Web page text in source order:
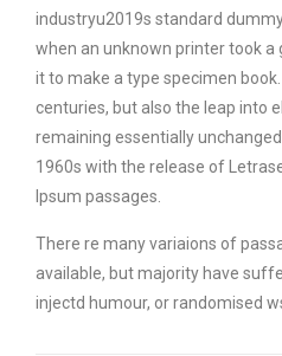
industryu2019s standard
when an unknown printer took a
it to make a type specimen
centuries, but also the leap into
remaining essentially
1960s with the release of
Ipsum passages.
There re many variaions of
available, but majority have
injectd humour, or randomised